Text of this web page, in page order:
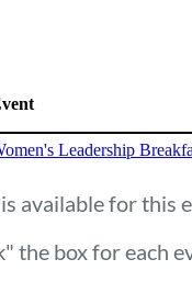
Leadership
available for this
the box for each